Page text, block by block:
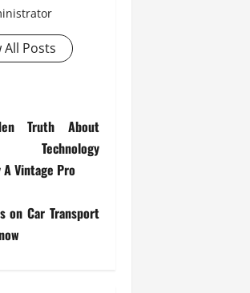
All Posts
Truth About
Technology
A Vintage Pro
on Car Transport